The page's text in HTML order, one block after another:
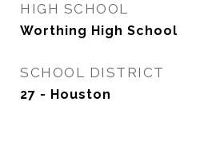
HIGH SCHOOL
Worthing High School
SCHOOL DISTRICT
27 - Houston